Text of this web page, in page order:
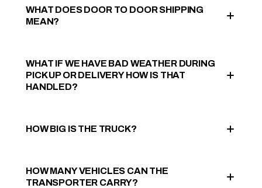
WHAT DOES DOOR TO DOOR SHIPPING
MEAN?
WHAT IF WE HAVE BAD WEATHER DURING
PICK UP OR DELIVERY HOW IS THAT
HANDLED?
HOW BIG IS THE TRUCK?
HOW MANY VEHICLES CAN THE
TRANSPORTER CARRY?